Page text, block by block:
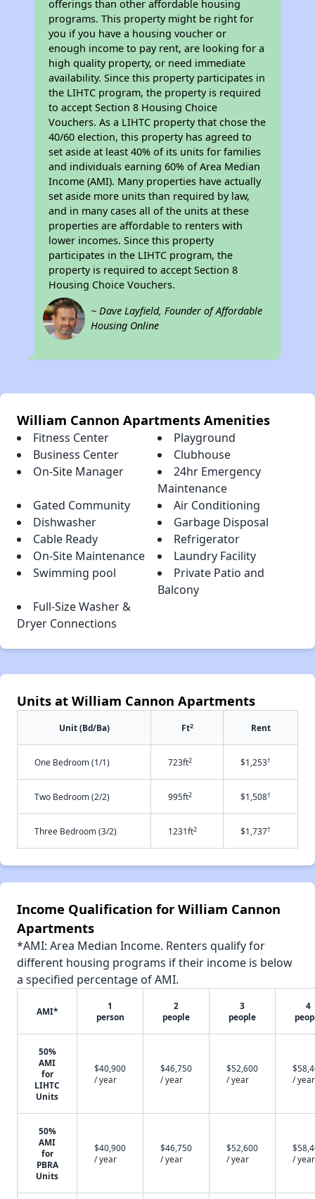
offerings than other affordable housing
programs. This property might be right for
you if you have a housing voucher or
enough income to pay rent, are looking for a
high quality property, or need immediate
availability. Since this property participates in
the LIHTC program, the property is required
to accept Section 8 Housing Choice
Vouchers. As a LIHTC property that chose the
40/60 election, this property has agreed to
set aside at least 40% of its units for families
and individuals earning 60% of Area Median
Income (AMI). Many properties have actually
set aside more units than required by law,
and in many cases all of the units at these
properties are affordable to renters with
lower incomes. Since this property
participates in the LIHTC program, the
property is required to accept Section 8
Housing Choice Vouchers.
~ Dave Layfield, Founder of Affordable
Housing Online
William Cannon Apartments Amenities
Fitness Center
Playground
Business Center
Clubhouse
On-Site Manager
24hr Emergency
Maintenance
Gated Community
Air Conditioning
Dishwasher
Garbage Disposal
Cable Ready
Refrigerator
On-Site Maintenance
Laundry Facility
Swimming pool
Private Patio and
Balcony
Full-Size Washer &
Dryer Connections
Units at William Cannon Apartments
Unit (Bd/Ba) Ft2 Rent
One Bedroom (1/1) 723ft2 $1,253†
Two Bedroom (2/2) 995ft2 $1,508†
Three Bedroom (3/2) 1231ft2 $1,737†
Income Qualification for William Cannon
Apartments
*AMI: Area Median Income. Renters qualify for
different housing programs if their income is below
a specified percentage of AMI.
AMI*
1
person
2
people
3
people
4
50%
AMI
for
LIHTC
Units
$40,900
/ year
$46,750
/ year
$52,600
/ year
/ year
50%
AMI
for
PBRA
Units
$40,900
/ year
$46,750
/ year
$52,600
/ year
/ year